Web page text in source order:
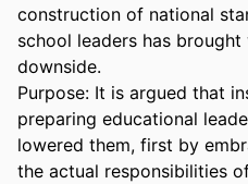
construction of national
school leaders has
downside.
Purpose: It is argued that
preparing educational
lowered them, first by
the actual responsibilities